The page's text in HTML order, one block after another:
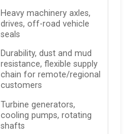
Heavy machinery axles,
drives, off-road vehicle
seals
Durability, dust and mud
resistance, flexible supply
chain for remote/regional
customers
Turbine generators,
cooling pumps, rotating
shafts